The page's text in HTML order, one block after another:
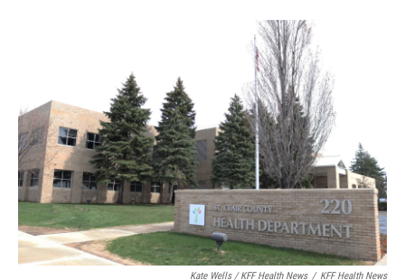
Kate Wells / KFF Health News / KFF Health News